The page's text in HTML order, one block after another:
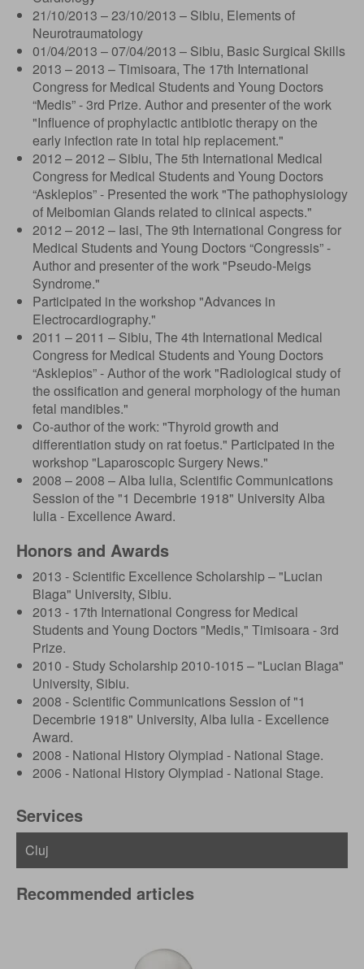
21/10/2013 – 23/10/2013 – Sibiu, Elements of
Neurotraumatology
01/04/2013 – 07/04/2013 – Sibiu, Basic Surgical Skills
2013 – 2013 – Timisoara, The 17th International
Congress for Medical Students and Young Doctors
“Medis” - 3rd Prize. Author and presenter of the work
"Influence of prophylactic antibiotic therapy on the
early infection rate in total hip replacement."
2012 – 2012 – Sibiu, The 5th International Medical
Congress for Medical Students and Young Doctors
“Asklepios” - Presented the work "The pathophysiology
of Meibomian Glands related to clinical aspects."
2012 – 2012 – Iasi, The 9th International Congress for
Medical Students and Young Doctors “Congressis” -
Author and presenter of the work "Pseudo-Meigs
Syndrome."
Participated in the workshop "Advances in
Electrocardiography."
2011 – 2011 – Sibiu, The 4th International Medical
Congress for Medical Students and Young Doctors
“Asklepios” - Author of the work "Radiological study of
the ossification and general morphology of the human
fetal mandibles."
Co-author of the work: "Thyroid growth and
differentiation study on rat foetus." Participated in the
workshop "Laparoscopic Surgery News."
2008 – 2008 – Alba Iulia, Scientific Communications
Session of the "1 Decembrie 1918" University Alba
Iulia - Excellence Award.
Honors and Awards
2013 - Scientific Excellence Scholarship – "Lucian
Blaga" University, Sibiu.
2013 - 17th International Congress for Medical
Students and Young Doctors "Medis," Timisoara - 3rd
Prize.
2010 - Study Scholarship 2010-1015 – "Lucian Blaga"
University, Sibiu.
2008 - Scientific Communications Session of "1
Decembrie 1918" University, Alba Iulia - Excellence
Award.
2008 - National History Olympiad - National Stage.
2006 - National History Olympiad - National Stage.
Services
Recommended articles